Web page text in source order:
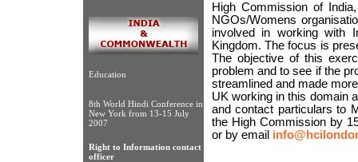
Education
8th World Hindi Conference in
New York from 13-15 July
2007
Right to Information contact
officer
High Commission of
NGOs/Womens
involved in working with
Kingdom. The focus is
The objective of this
problem and to see if the
streamlined and made
UK working in this domain
and contact particulars to
the High Commission by
or by email